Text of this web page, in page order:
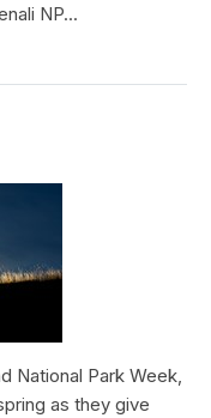
NP...
National Park Week,
as they give